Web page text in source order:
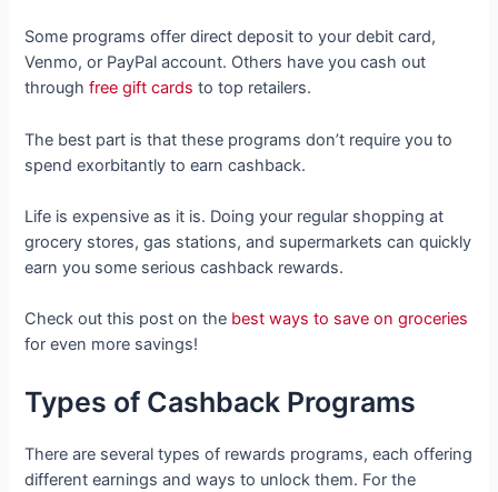
Some programs offer direct deposit to your debit card,
Venmo, or PayPal account. Others have you cash out
throughfree gift cards to top retailers.
The best part is that these programs don’t require you to
spend exorbitantly to earn cashback.
Life is expensive as it is. Doing your regular shopping at
grocery stores, gas stations, and supermarkets can quickly
earn you some serious cashback rewards.
Check out this post on the best ways to save on groceries
for even more savings!
Types of Cashback Programs
There are several types of rewards programs, each offering
different earnings and ways to unlock them. For the